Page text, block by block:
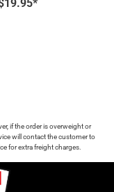
if the order is overweight or
will contact the customer to
for extra freight charges.